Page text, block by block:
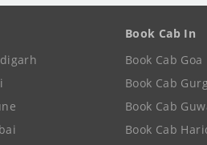
Book Cab In
Book Cab Goa
Book Cab
Book Cab
Book Cab